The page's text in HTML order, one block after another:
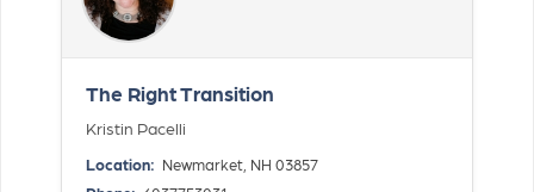
The Right Transition
Kristin Pacelli
Location: Newmarket, NH 03857